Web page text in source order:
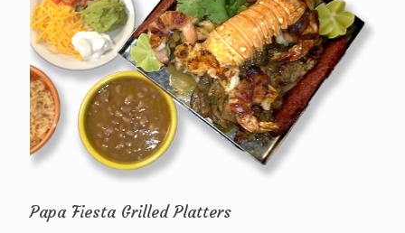
Papa Fiesta Grilled Platters